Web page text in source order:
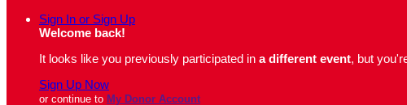
Sign In or Sign Up
Welcome back!
It looks like you previously participated in a different event, but
Sign Up Now
or continue to My Donor Account